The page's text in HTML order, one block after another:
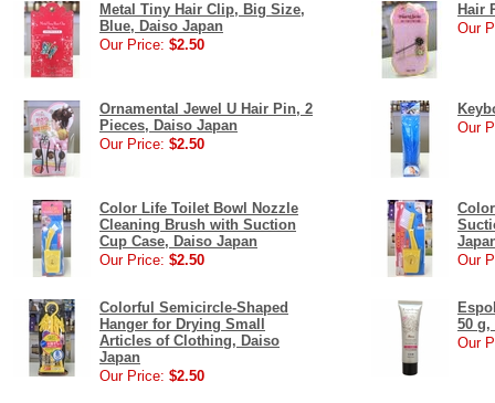
Metal Tiny Hair Clip, Big Size,
Blue, Daiso Japan
Our Price: $2.50
Hair
Our
Ornamental Jewel U Hair Pin, 2
Pieces, Daiso Japan
Our Price: $2.50
Our
Color Life Toilet Bowl Nozzle
Cleaning Brush with Suction
Cup Case, Daiso Japan
Our Price: $2.50
Our
Colorful Semicircle-Shaped
Hanger for Drying Small
Articles of Clothing, Daiso
Japan
Our Price: $2.50
50 g,
Our